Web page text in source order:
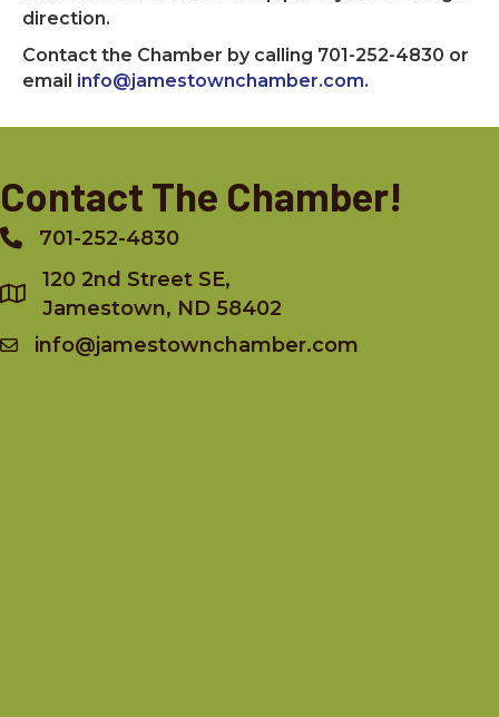
direction.
Contact the Chamber by calling 701-252-4830 or
email info@jamestownchamber.com.
Contact The Chamber!
Phone701-252-4830
120 2nd Street SE,
Jamestown, ND 58402
info@jamestownchamber.com